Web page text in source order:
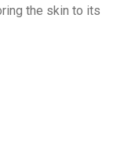
the skin to its